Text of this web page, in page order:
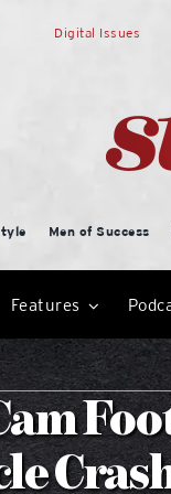
Digital Issues
Men of Success
Features